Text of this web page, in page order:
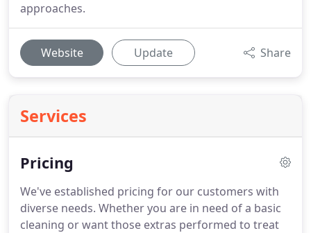
approaches.
Website Update Share
Services
Pricing
We've established pricing for our customers with
diverse needs. Whether you are in need of a basic
cleaning or want those extras performed to treat